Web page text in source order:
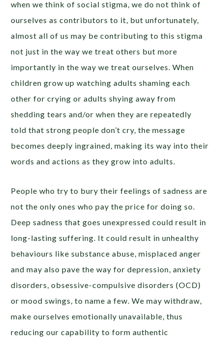
when we think of social stigma, we do not think of
ourselves as contributors to it, but unfortunately,
almost all of us may be contributing to this stigma
not just in the way we treat others but more
importantly in the way we treat ourselves. When
children grow up watching adults shaming each
other for crying or adults shying away from
shedding tears and/or when they are repeatedly
told that strong people don’t cry, the message
becomes deeply ingrained, making its way into their
words and actions as they grow into adults.
People who try to bury their feelings of sadness are
not the only ones who pay the price for doing so.
Deep sadness that goes unexpressed could result in
long-lasting suffering. It could result in unhealthy
behaviours like substance abuse, misplaced anger
and may also pave the way for depression, anxiety
disorders, obsessive-compulsive disorders (OCD)
or mood swings, to name a few. We may withdraw,
make ourselves emotionally unavailable, thus
reducing our capability to form authentic